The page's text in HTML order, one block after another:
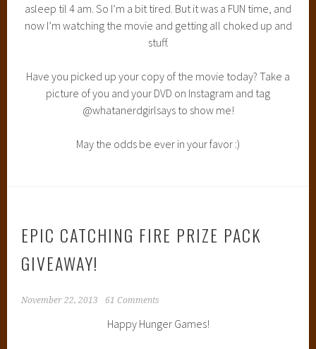
asleep til 4 am. So I’m a bit tired. But it was a FUN time, and
now I’m watching the movie and getting all choked up and
stuff.
Have you picked up your copy of the movie today? Take a
picture of you and your DVD on Instagram and tag
@whatanerdgirlsays to show me!
May the odds be ever in your favor :)
EPIC CATCHING FIRE PRIZE PACK
GIVEAWAY!
November 22, 2013 61 Comments
Happy Hunger Games!